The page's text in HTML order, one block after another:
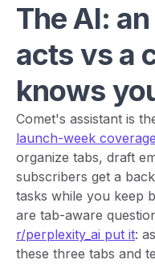
The AI:
acts vs a
knows
Comet's assistant is
launch-week coverage
organize tabs, draft
subscribers get a
tasks while you keep
are tab-aware
r/perplexity_ai put it:
these three tabs and